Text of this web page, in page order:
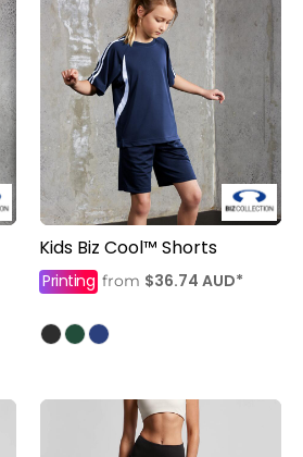
Kids Biz Cool™ Shorts
Printing from $36.74 AUD*